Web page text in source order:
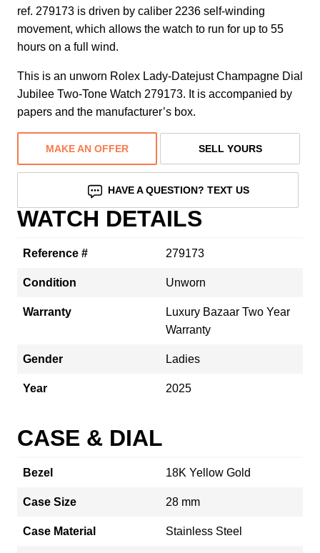
ref. 279173 is driven by caliber 2236 self-winding
movement, which allows the watch to run for up to 55
hours on a full wind.
This is an unworn Rolex Lady-Datejust Champagne Dial
Jubilee Two-Tone Watch 279173. It is accompanied by
papers and the manufacturer’s box.
MAKE AN OFFER SELL YOURS
HAVE A QUESTION? TEXT US
WATCH DETAILS
Reference # 279173
Condition Unworn
Warranty
Luxury Bazaar Two Year
Warranty
Gender Ladies
Year 2025
CASE & DIAL
Bezel 18K Yellow Gold
Case Size 28 mm
Case Material Stainless Steel